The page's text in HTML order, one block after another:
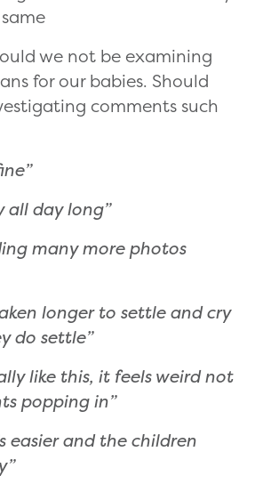
we not be examining
for our babies. Should
comments such
all day long”
many more photos
longer to settle and cry
do settle”
like this, it feels weird not
popping in”
easier and the children